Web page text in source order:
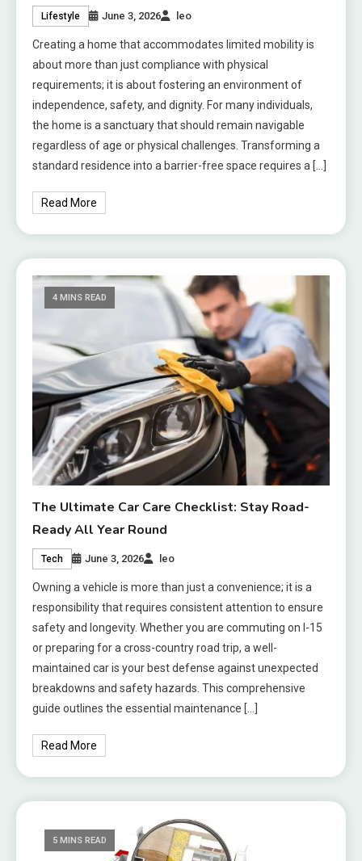
Lifestyle June 3, 2026 leo
Creating a home that accommodates limited mobility is
about more than just compliance with physical
requirements; it is about fostering an environment of
independence, safety, and dignity. For many individuals,
the home is a sanctuary that should remain navigable
regardless of age or physical challenges. Transforming a
standard residence into a barrier-free space requires a […]
Read More
4 MINS READ
The Ultimate Car Care Checklist: Stay Road-
Ready All Year Round
Tech June 3, 2026 leo
Owning a vehicle is more than just a convenience; it is a
responsibility that requires consistent attention to ensure
safety and longevity. Whether you are commuting on I-15
or preparing for a cross-country road trip, a well-
maintained car is your best defense against unexpected
breakdowns and safety hazards. This comprehensive
guide outlines the essential maintenance […]
Read More
5 MINS READ